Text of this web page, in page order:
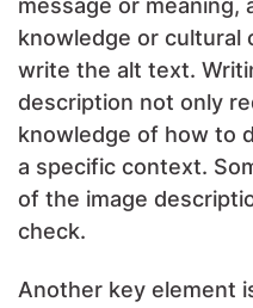
knowledge or cultural
write the alt text.
description not only
knowledge of how to
a specific context.
of the image
check.
Another key element